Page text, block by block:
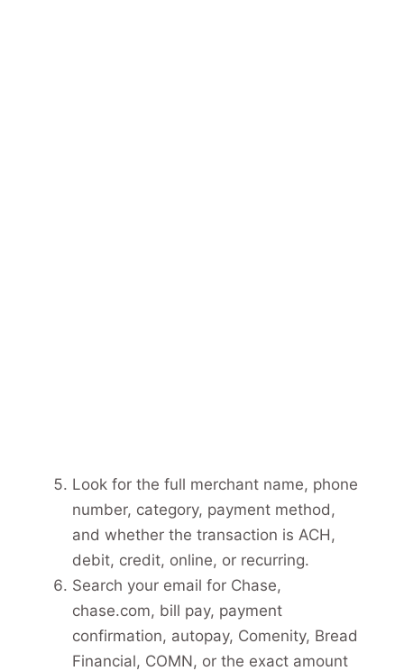
Look for the full merchant name, phone
number, category, payment method,
and whether the transaction is ACH,
debit, credit, online, or recurring.
Search your email for Chase,
chase.com, bill pay, payment
confirmation, autopay, Comenity, Bread
Financial, COMN, or the exact amount